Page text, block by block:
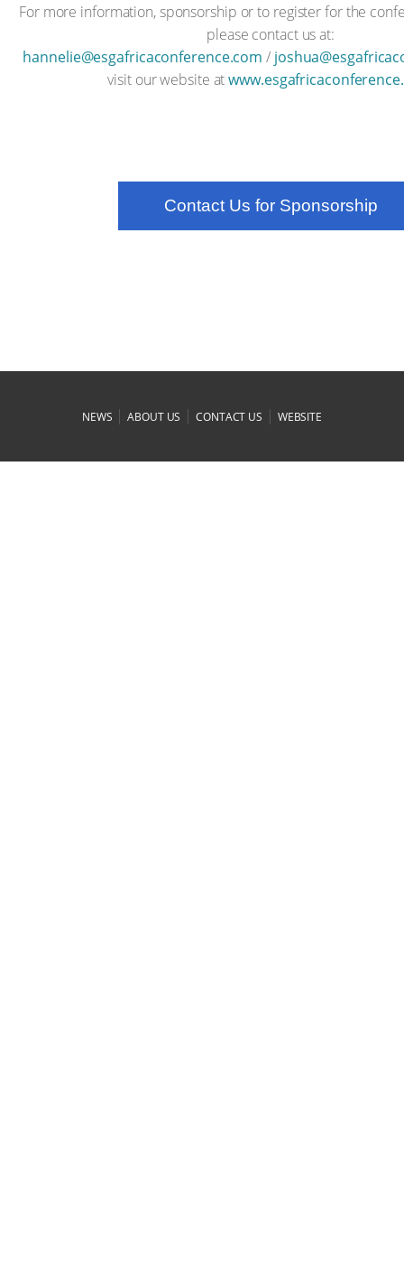
For more information, sponsorship or to register for the
please contact us at:
hannelie@esgafricaconference.com /
visit our website at
Contact Us for Sponsorship
NEWS |ABOUT US |CONTACT US | WEBSITE